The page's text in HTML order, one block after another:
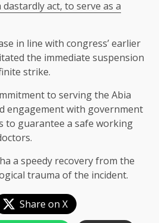
act, to serve as a
in line with congress’ earlier
the immediate suspension
strike.
to serving the Abia
engagement with government
to guarantee a safe working
a speedy recovery from the
trauma of the incident.
Share on X